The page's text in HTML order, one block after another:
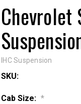
Chevrolet
IHC Suspension
SKU:
Cab Size: *